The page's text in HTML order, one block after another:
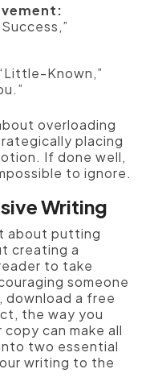
Known,”
overloading
placing
If done well,
to ignore.
Writing
about putting
creating a
to take
someone
download a free
the way you
can make all
two essential
writing to the